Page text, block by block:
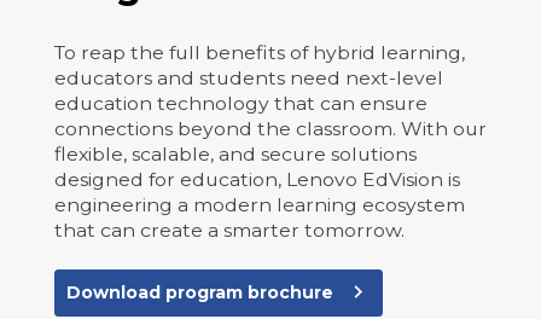
To reap the full benefits of hybrid learning,
educators and students need next-level
education technology that can ensure
connections beyond the classroom. With our
flexible, scalable, and secure solutions
designed for education, Lenovo EdVision is
engineering a modern learning ecosystem
that can create a smarter tomorrow.
Download program brochure navigate_next